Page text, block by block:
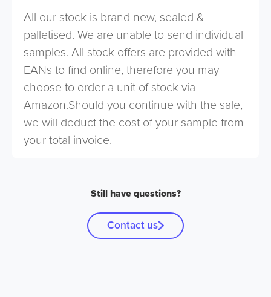
All our stock is brand new, sealed &
palletised. We are unable to send individual
samples. All stock offers are provided with
EANs to find online, therefore you may
choose to order a unit of stock via
Amazon.Should you continue with the sale,
we will deduct the cost of your sample from
your total invoice.
Still have questions?
Contact us